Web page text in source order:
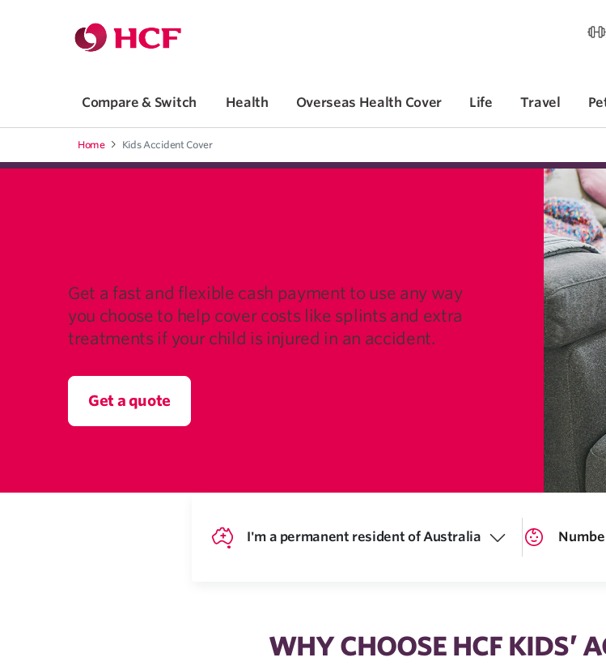
Jump to main content
Compare & Switch Health Overseas Health Cover Life Travel
Home Kids Accident Cover
Get a fast and flexible cash payment to use any way
you choose to help cover costs like splints and extra
treatments if your child is injured in an accident.
Get a quote
I'm a permanent resident of Australia
WHY CHOOSE HCF KIDS’